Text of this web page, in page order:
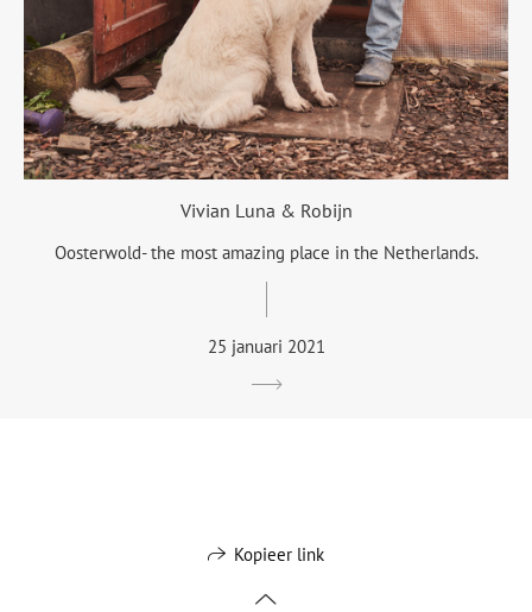
Vivian Luna & Robijn
Oosterwold- the most amazing place in the Netherlands.
25 januari 2021
Kopieer link